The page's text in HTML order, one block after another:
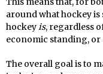
around what hockey
hockeyis, regardless
economic standing, or
The overall goal is to